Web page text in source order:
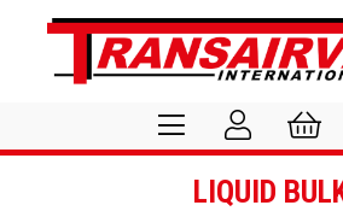
LIQUID